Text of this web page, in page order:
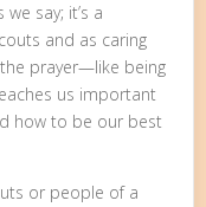
say; it’s a
and as caring
prayer—like being
us important
how to be our best
or people of a